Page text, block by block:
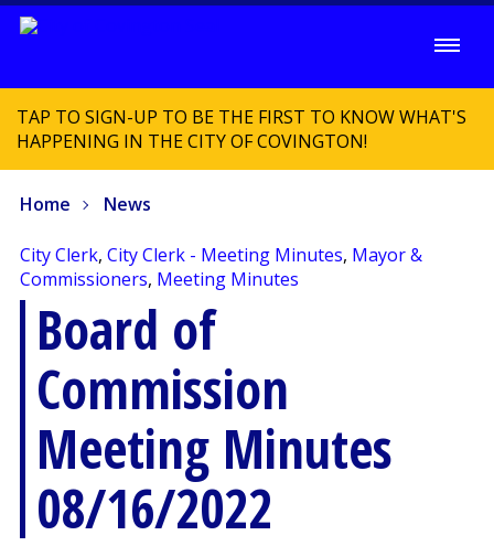
TAP TO SIGN-UP TO BE THE FIRST TO KNOW WHAT'S
HAPPENING IN THE CITY OF COVINGTON!
Home News
City Clerk, City Clerk - Meeting Minutes, Mayor &
Commissioners, Meeting Minutes
Board of
Commission
Meeting Minutes
08/16/2022